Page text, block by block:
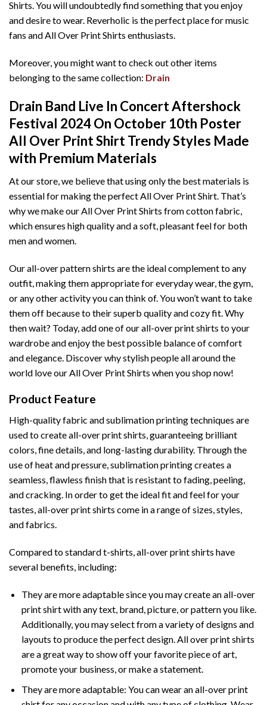
Shirts. You will undoubtedly find something that you enjoy
and desire to wear. Reverholic is the perfect place for music
fans and All Over Print Shirts enthusiasts.
Moreover, you might want to check out other items
belonging to the same collection: Drain
Drain Band Live In Concert Aftershock
Festival 2024 On October 10th Poster
All Over Print Shirt Trendy Styles Made
with Premium Materials
At our store, we believe that using only the best materials is
essential for making the perfect All Over Print Shirt. That’s
why we make our All Over Print Shirts from cotton fabric,
which ensures high quality and a soft, pleasant feel for both
men and women.
Our all-over pattern shirts are the ideal complement to any
outfit, making them appropriate for everyday wear, the gym,
or any other activity you can think of. You won’t want to take
them off because to their superb quality and cozy fit. Why
then wait? Today, add one of our all-over print shirts to your
wardrobe and enjoy the best possible balance of comfort
and elegance. Discover why stylish people all around the
world love our All Over Print Shirts when you shop now!
Product Feature
High-quality fabric and sublimation printing techniques are
used to create all-over print shirts, guaranteeing brilliant
colors, fine details, and long-lasting durability. Through the
use of heat and pressure, sublimation printing creates a
seamless, flawless finish that is resistant to fading, peeling,
and cracking. In order to get the ideal fit and feel for your
tastes, all-over print shirts come in a range of sizes, styles,
and fabrics.
Compared to standard t-shirts, all-over print shirts have
several benefits, including:
They are more adaptable since you may create an all-over
print shirt with any text, brand, picture, or pattern you like.
Additionally, you may select from a variety of designs and
layouts to produce the perfect design. All over print shirts
are a great way to show off your favorite piece of art,
promote your business, or make a statement.
They are more adaptable: You can wear an all-over print